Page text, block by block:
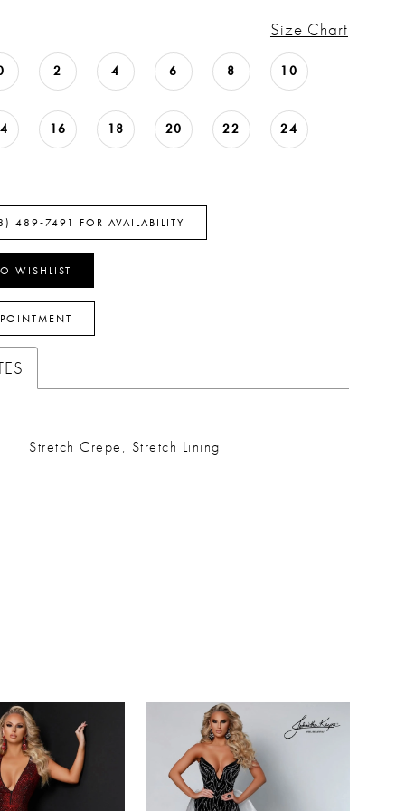
Size Chart
2 4 6 8 10
16 18 20 22 24
489‑7491 FOR AVAILABILITY
WISHLIST
Stretch Crepe, Stretch Lining